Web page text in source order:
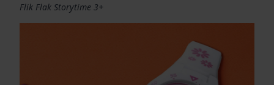
Flik Flak Storytime 3+